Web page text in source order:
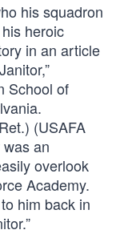
his squadron
heroic
in an article
School of
(USAFA
was an
overlook
Academy.
him back in